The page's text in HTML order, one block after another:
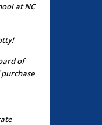
at NC
of